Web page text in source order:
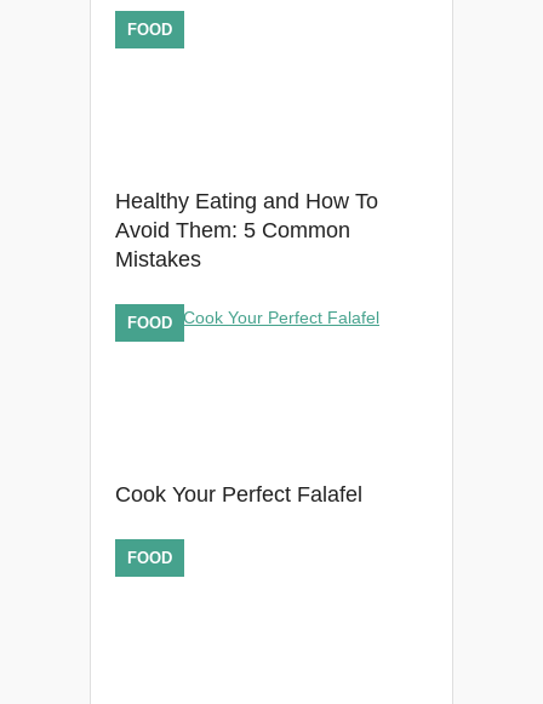
Healthy Eating and How To
Avoid Them: 5 Common
Mistakes
FOOD
Cook Your Perfect Falafel
FOOD
FOOD